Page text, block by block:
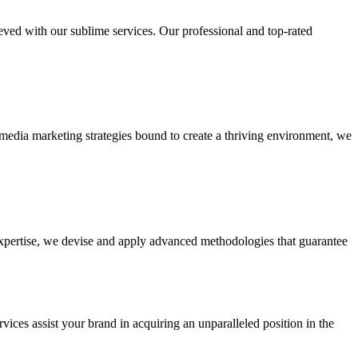
with our sublime services. Our professional and top-rated
marketing strategies bound to create a thriving environment, we
we devise and apply advanced methodologies that guarantee
assist your brand in acquiring an unparalleled position in the